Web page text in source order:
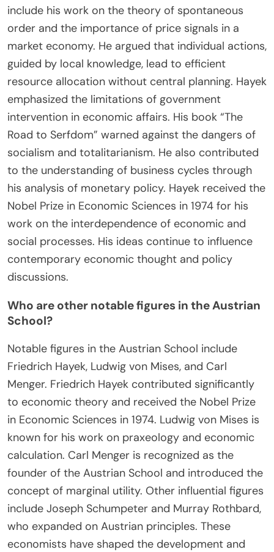
influencing future economists. Mises’s theories are
documented in his seminal works, including
“Human Action.”
What are Friedrich Hayek’s major contributions to
the field?
Friedrich Hayek’s major contributions to the field
include his work on the theory of spontaneous
order and the importance of price signals in a
market economy. He argued that individual actions,
guided by local knowledge, lead to efficient
resource allocation without central planning. Hayek
emphasized the limitations of government
intervention in economic affairs. His book “The
Road to Serfdom” warned against the dangers of
socialism and totalitarianism. He also contributed
his analysis of monetary policy. Hayek received the
Nobel Prize in Economic Sciences in 1974 for his
work on the interdependence of economic and
social processes. His ideas continue to influence
contemporary economic thought and policy
discussions.
Who are other notable figures in the Austrian
School?
Notable figures in the Austrian School include
Friedrich Hayek, Ludwig von Mises, and Carl
Menger. Friedrich Hayek contributed significantly
to economic theory and received the Nobel Prize
in Economic Sciences in 1974. Ludwig von Mises is